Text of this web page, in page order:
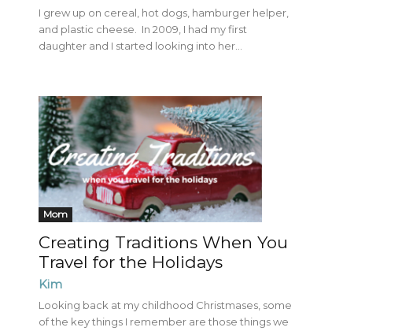
I grew up on cereal, hot dogs, hamburger helper,
and plastic cheese. In 2009, I had my first
daughter and I started looking into her...
Mom
Creating Traditions When You
Travel for the Holidays
Kim
Looking back at my childhood Christmases, some
of the key things I remember are those things we